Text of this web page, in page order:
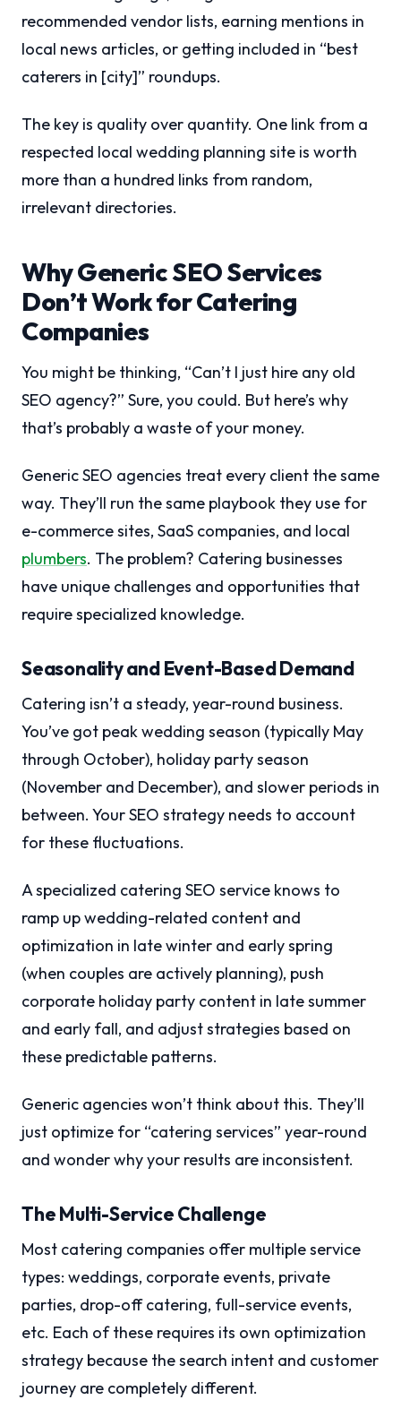
recommended vendor lists, earning mentions in
local news articles, or getting included in “best
caterers in [city]” roundups.
The key is quality over quantity. One link from a
respected local wedding planning site is worth
more than a hundred links from random,
irrelevant directories.
Why Generic SEO Services
Don’t Work for Catering
Companies
You might be thinking, “Can’t I just hire any old
SEO agency?” Sure, you could. But here’s why
that’s probably a waste of your money.
Generic SEO agencies treat every client the same
way. They’ll run the same playbook they use for
e-commerce sites, SaaS companies, and local
plumbers. The problem? Catering businesses
have unique challenges and opportunities that
require specialized knowledge.
Seasonality and Event-Based Demand
Catering isn’t a steady, year-round business.
You’ve got peak wedding season (typically May
through October), holiday party season
(November and December), and slower periods in
between. Your SEO strategy needs to account
for these fluctuations.
A specialized catering SEO service knows to
ramp up wedding-related content and
optimization in late winter and early spring
(when couples are actively planning), push
corporate holiday party content in late summer
and early fall, and adjust strategies based on
these predictable patterns.
Generic agencies won’t think about this. They’ll
just optimize for “catering services” year-round
and wonder why your results are inconsistent.
The Multi-Service Challenge
Most catering companies offer multiple service
types: weddings, corporate events, private
parties, drop-off catering, full-service events,
etc. Each of these requires its own optimization
strategy because the search intent and customer
journey are completely different.